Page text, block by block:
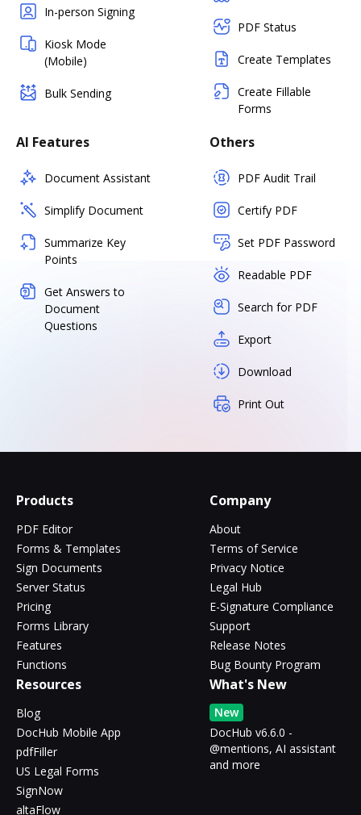
In-person Signing
Kiosk Mode
(Mobile)
Bulk Sending
PDF Status
Create Templates
Create Fillable
Forms
AI Features
Document Assistant
Simplify Document
Summarize Key
Points
Get Answers to
Document
Questions
Others
PDF Audit Trail
Certify PDF
Set PDF Password
Readable PDF
Search for PDF
Export
Download
Print Out
Products
PDF Editor
Forms & Templates
Sign Documents
Server Status
Pricing
Forms Library
Features
Functions
Company
About
Terms of Service
Privacy Notice
Legal Hub
E-Signature Compliance
Support
Release Notes
Bug Bounty Program
Resources
Blog
DocHub Mobile App
pdfFiller
US Legal Forms
SignNow
altaFlow
What's New
New
DocHub v6.6.0 -
@mentions, AI assistant
and more